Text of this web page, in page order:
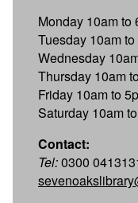
Monday 10am to
Tuesday 10am
Wednesday
Thursday 10am
Friday 10am to
Saturday 10am
Contact:
Tel:0300